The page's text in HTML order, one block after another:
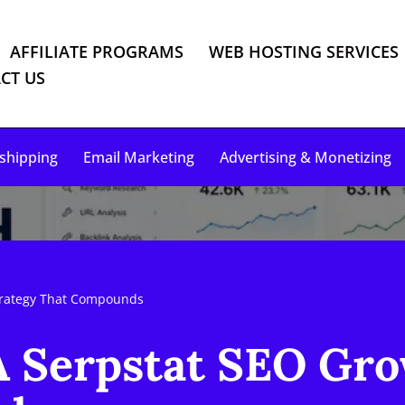
AFFILIATE PROGRAMS
WEB HOSTING SERVICES
US
Email Marketing Advertising & Monetizing
That Compounds
Serpstat SEO